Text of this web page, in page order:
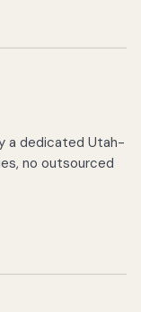
a dedicated Utah-
no outsourced